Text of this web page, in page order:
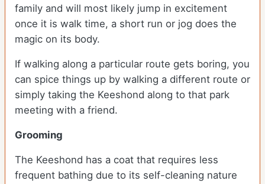
family and will most likely jump in excitement
once it is walk time, a short run or jog does the
magic on its body.
If walking along a particular route gets boring, you
can spice things up by walking a different route or
simply taking the Keeshond along to that park
meeting with a friend.
Grooming
The Keeshond has a coat that requires less
frequent bathing due to its self-cleaning nature